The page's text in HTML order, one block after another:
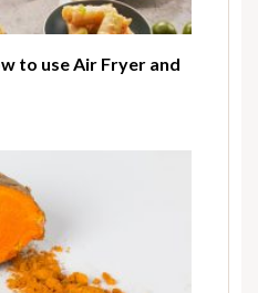
to use Air Fryer and